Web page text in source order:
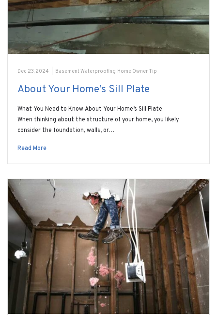
Dec 23, 2024 Basement Waterproofing, Home Owner Tip
About Your Home’s Sill Plate
What You Need to Know About Your Home’s Sill Plate
When thinking about the structure of your home, you likely
consider the foundation, walls, or…
Read More